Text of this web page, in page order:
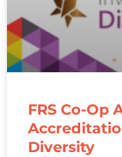
FRS Co-Op
Diversity​